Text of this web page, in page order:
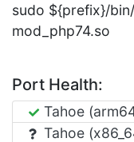
sudo ${prefix}/
mod_php74.so
Port Health:
Tahoe
Tahoe